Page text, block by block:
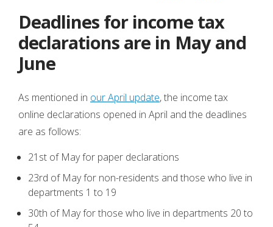
Deadlines for income tax
declarations are in May and
June
As mentioned in our April update, the income tax
online declarations opened in April and the deadlines
are as follows:
21st of May for paper declarations
23rd of May for non-residents and those who live in
departments 1 to 19
30th of May for those who live in departments 20 to